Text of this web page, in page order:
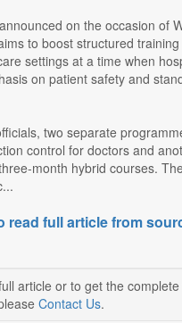
on the occasion of
to boost structured
settings at a time when
on patient safety and
two separate
control for doctors and
month hybrid courses.
read full article from
article or to get the
Contact Us.